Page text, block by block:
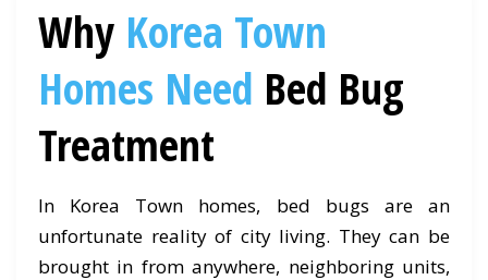
Why Korea Town
Homes Need Bed Bug
Treatment
In Korea Town homes, bed bugs are an
unfortunate reality of city living. They can be
brought in from anywhere, neighboring units,